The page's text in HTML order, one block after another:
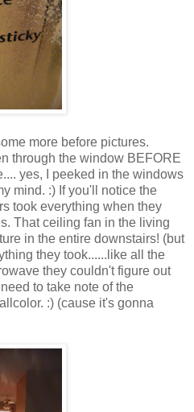
more before pictures.
through the window BEFORE
yes, I peeked in the windows
mind. :) If you'll notice the
took everything when they
That ceiling fan in the living
in the entire downstairs! (but
they took......like all the
they couldn't figure out
to take note of the
:) (cause it's gonna